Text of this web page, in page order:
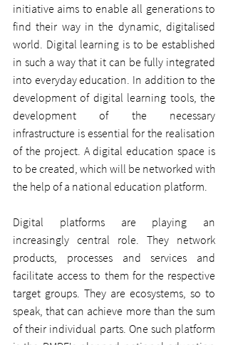
initiative aims to enable all generations to
find their way in the dynamic, digitalised
world. Digital learning is to be established
in such a way that it can be fully integrated
into everyday education. In addition to the
development of digital learning tools, the
development of the necessary
infrastructure is essential for the realisation
of the project. A digital education space is
to be created, which will be networked with
the help of a national education platform.
Digital platforms are playing an
increasingly central role. They network
products, processes and services and
facilitate access to them for the respective
target groups. They are ecosystems, so to
speak, that can achieve more than the sum
of their individual parts. One such platform